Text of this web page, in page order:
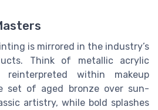
is mirrored in the industry’s
Think of metallic acrylic
within makeup
set of aged bronze over sun-
artistry, while bold splashes